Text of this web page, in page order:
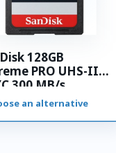
128GB
PRO UHS-II
300 MB/s
card
an alternative